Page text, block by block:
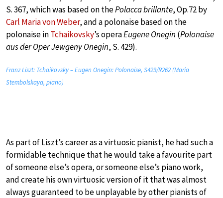
S. 367, which was based on thePolacca brillante, Op.72 by
Carl Maria von Weber, and a polonaise based on the
polonaise inTchaikovsky’s operaEugene Onegin (Polonaise
aus der Oper Jewgeny Onegin, S. 429).
Franz Liszt: Tchaikovsky – Eugen Onegin: Polonaise, S429/R262 (Maria
Stembolskaya, piano)
As part of Liszt’s career as a virtuosic pianist, he had such a
formidable technique that he would take a favourite part
of someone else’s opera, or someone else’s piano work,
and create his own virtuosic version of it that was almost
always guaranteed to be unplayable by other pianists of